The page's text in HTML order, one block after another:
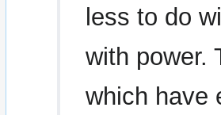
less to do
with power.
which have